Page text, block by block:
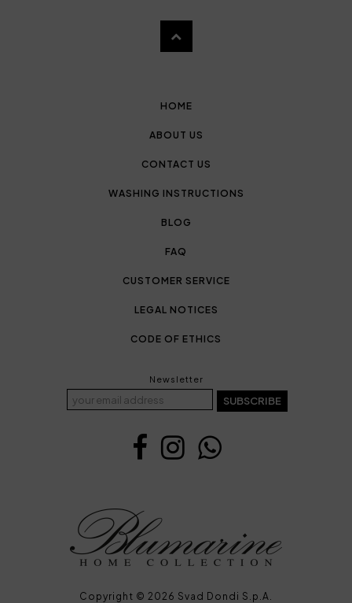
HOME
ABOUT US
CONTACT US
WASHING INSTRUCTIONS
BLOG
FAQ
CUSTOMER SERVICE
LEGAL NOTICES
CODE OF ETHICS
Newsletter
SUBSCRIBE
Copyright © 2026 Svad Dondi S.p.A.